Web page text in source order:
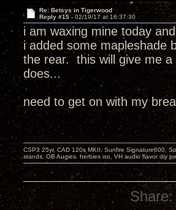
Re: Betsys in Tigerwood
Reply #15 -02/19/17 at 16:37:30
i am waxing mine today
i added some mapleshade
the rear. this will give me
does...
need to get on with my
CSP3 25yr, CAD 120s MKII, Sunfire Signature600,
stands, OB Augies. herbies iso, VH audio flavor diy
Share: